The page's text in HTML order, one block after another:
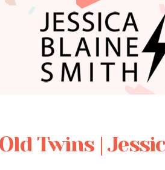
Twins |